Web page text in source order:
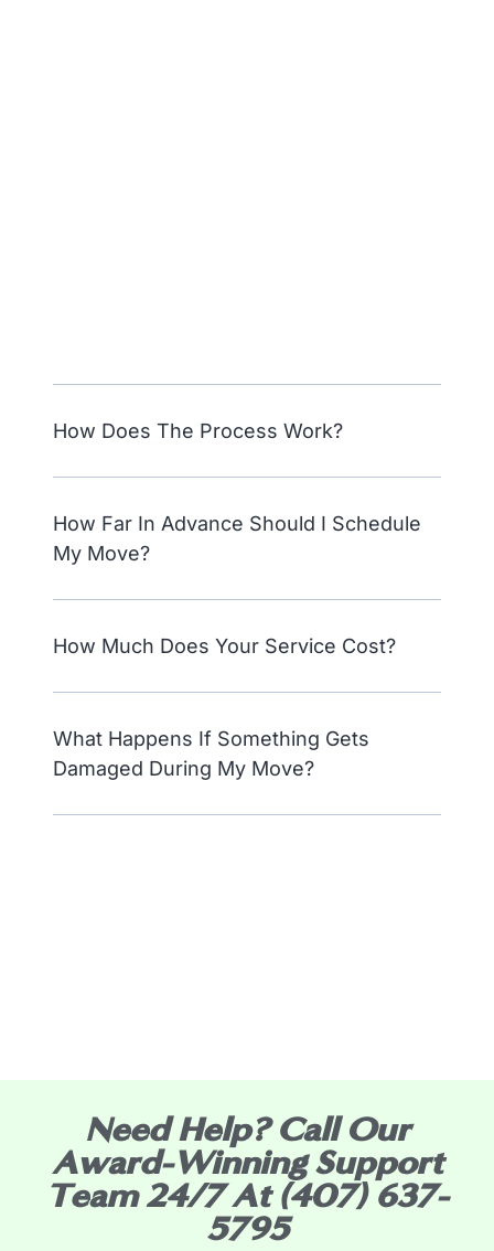
How Does The Process Work?
How Far In Advance Should I Schedule
My Move?
How Much Does Your Service Cost?
What Happens If Something Gets
Damaged During My Move?
Need Help? Call Our
Award-Winning Support
Team 24/7 At (407) 637-
5795